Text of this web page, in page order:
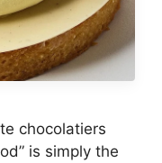
chocolatiers
is simply the